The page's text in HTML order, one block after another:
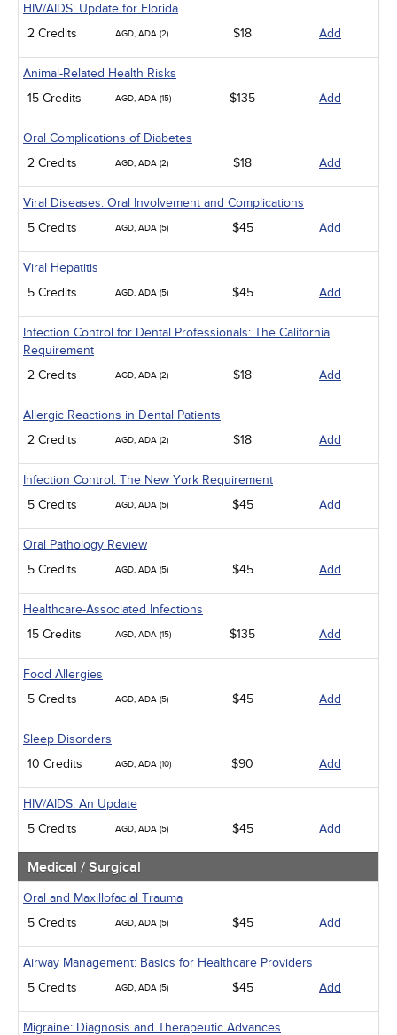
HIV/AIDS: Update for Florida
2 Credits
AGD, ADA (2) $18 Add
Animal-Related Health Risks
15 Credits
AGD, ADA (15) $135 Add
Oral Complications of Diabetes
2 Credits
AGD, ADA (2) $18 Add
Viral Diseases: Oral Involvement and Complications
5 Credits
AGD, ADA (5) $45 Add
Viral Hepatitis
5 Credits
AGD, ADA (5) $45 Add
Infection Control for Dental Professionals: The California
Requirement
2 Credits
AGD, ADA (2) $18 Add
Allergic Reactions in Dental Patients
2 Credits
AGD, ADA (2) $18 Add
Infection Control: The New York Requirement
5 Credits
AGD, ADA (5) $45 Add
Oral Pathology Review
5 Credits
AGD, ADA (5) $45 Add
Healthcare-Associated Infections
15 Credits
AGD, ADA (15) $135 Add
Food Allergies
5 Credits
AGD, ADA (5) $45 Add
Sleep Disorders
10 Credits
AGD, ADA (10) $90 Add
HIV/AIDS: An Update
5 Credits
AGD, ADA (5) $45 Add
Medical / Surgical
Oral and Maxillofacial Trauma
5 Credits
AGD, ADA (5) $45 Add
Airway Management: Basics for Healthcare Providers
5 Credits
AGD, ADA (5) $45 Add
Migraine: Diagnosis and Therapeutic Advances